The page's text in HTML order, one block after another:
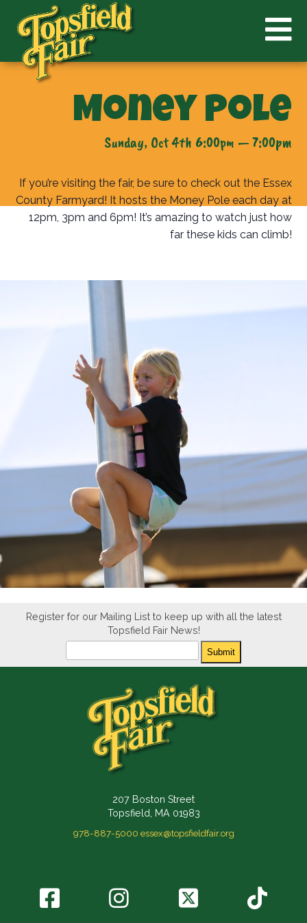
Money Pole
Sunday, Oct 4th 6:00pm — 7:00pm
If you’re visiting the fair, be sure to check out the Essex
County Farmyard! It hosts the Money Pole each day at
12pm, 3pm and 6pm! It’s amazing to watch just how
far these kids can climb!
Register for our Mailing List to keep up with all the latest
Topsfield Fair News!
Submit
207 Boston Street
Topsfield, MA 01983
978-887-5000 essex@topsfieldfair.org